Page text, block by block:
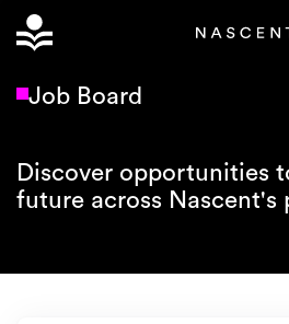
Job Board
Discover opportunities
future across Nascent's